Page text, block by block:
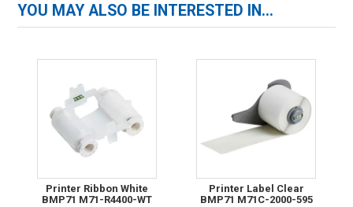
YOU MAY ALSO BE INTERESTED IN...
Printer Ribbon White
BMP71 M71-R4400-WT
Printer Label Clear
BMP71 M71C-2000-595